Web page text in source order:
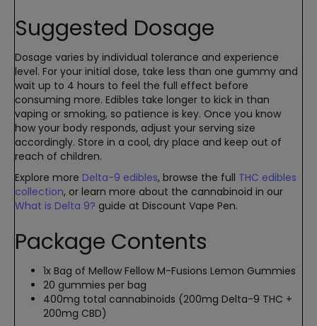
Suggested Dosage
Dosage varies by individual tolerance and experience
level. For your initial dose, take less than one gummy and
wait up to 4 hours to feel the full effect before
consuming more. Edibles take longer to kick in than
vaping or smoking, so patience is key. Once you know
how your body responds, adjust your serving size
accordingly. Store in a cool, dry place and keep out of
reach of children.
Explore more Delta-9 edibles, browse the full THC edibles
collection, or learn more about the cannabinoid in our
What is Delta 9? guide at Discount Vape Pen.
Package Contents
1x Bag of Mellow Fellow M-Fusions Lemon Gummies
20 gummies per bag
400mg total cannabinoids (200mg Delta-9 THC +
200mg CBD)